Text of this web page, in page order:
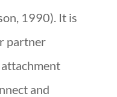
1990). It is
partner
attachment
and